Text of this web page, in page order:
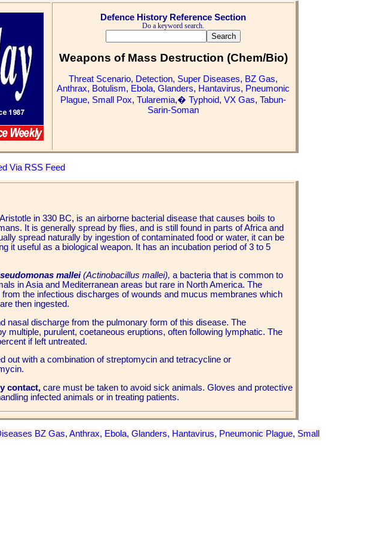
Defence History Reference Section
Do a keyword search.
Weapons of Mass Destruction (Chem/Bio)
Threat Scenario, Detection, Super Diseases, BZ Gas,
Anthrax, Botulism, Ebola, Glanders, Hantavirus, Pneumonic
Plague, Small Pox, Tularemia,� Typhoid, VX Gas, Tabun-
Sarin-Soman
Via RSS Feed
in 330 BC, is an airborne bacterial disease that causes boils to
It is generally spread by flies, and is still found in parts of Africa and
spread naturally by ingestion of contaminated food or water, it can be
it useful as a biological weapon. It has an incubation period of 3 to 5
mallei(Actinobacillus mallei), a bacteria that is common to
in Asia and Mediterranean areas but rare in North America. The
the infectious discharges of wounds and mucus membranes which
then ingested.
nasal discharge from the pulmonary form of this disease. The
multiple, purulent, coetaneous eruptions, often following lymphatic. The
if left untreated.
out with a combination of streptomycin and tetracycline or
contact, care must be taken to avoid sick animals. Gloves and protective
infected animals or in treating patients.
BZ Gas, Anthrax, Ebola, Glanders, Hantavirus, Pneumonic Plague, Small